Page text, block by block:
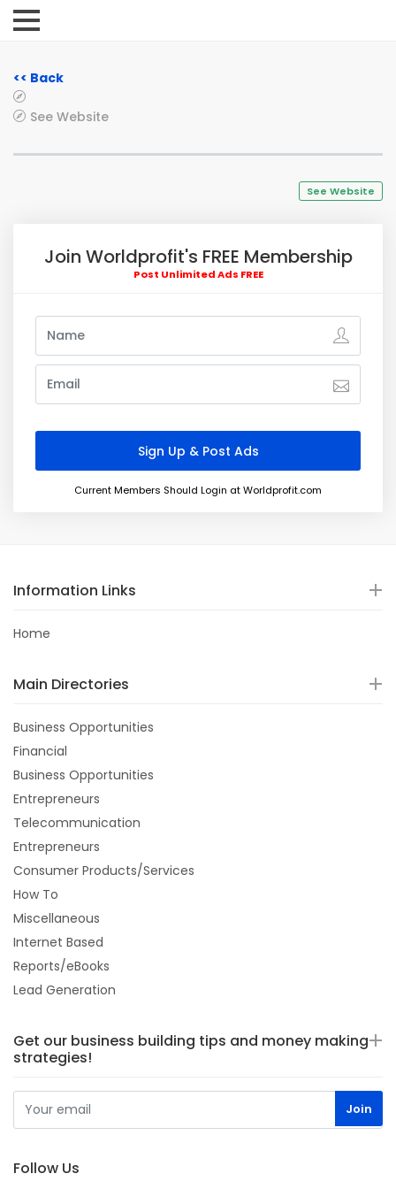
<< Back
See Website
See Website
Join Worldprofit's FREE Membership
Post Unlimited Ads FREE
Current Members Should Login at Worldprofit.com
Information Links
Home
Main Directories
Business Opportunities
Financial
Business Opportunities
Entrepreneurs
Telecommunication
Entrepreneurs
Consumer Products/Services
How To
Miscellaneous
Internet Based
Reports/eBooks
Lead Generation
Get our business building tips and money making
strategies!
Follow Us